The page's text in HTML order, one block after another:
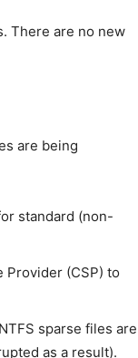
There are no new
are being
standard (non-
(CSP) to
sparse files are
as a result).